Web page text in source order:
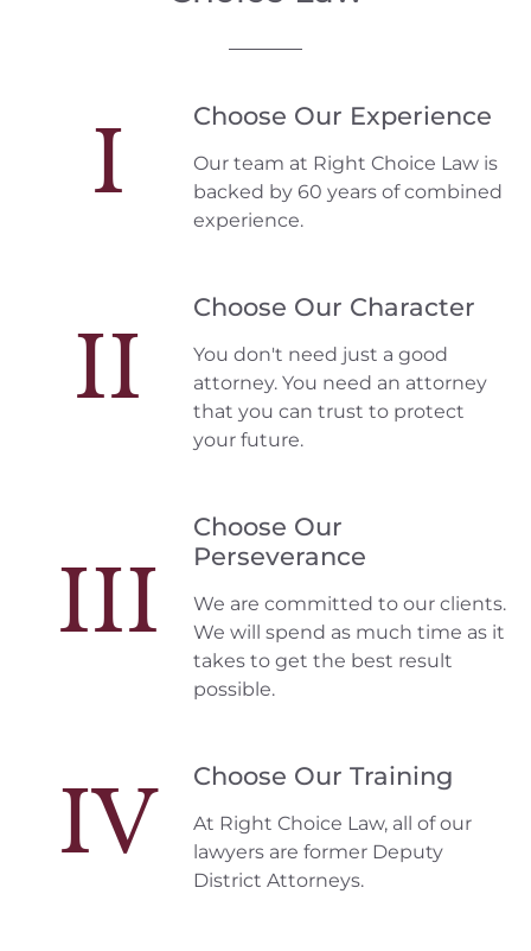
I Choose Our Experience
Our team at Right Choice Law is
backed by 60 years of combined
experience.
II
Choose Our Character
You don't need just a good
attorney. You need an attorney
that you can trust to protect
your future.
III
Choose Our
Perseverance
We are committed to our clients.
We will spend as much time as it
takes to get the best result
possible.
IV Choose Our Training
At Right Choice Law, all of our
lawyers are former Deputy
District Attorneys.